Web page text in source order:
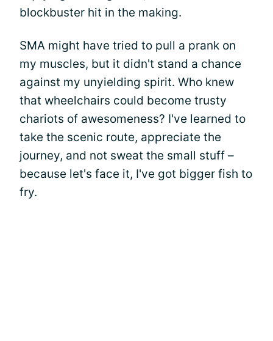
blockbuster hit in the making.
SMA might have tried to pull a prank on
my muscles, but it didn't stand a chance
against my unyielding spirit. Who knew
that wheelchairs could become trusty
chariots of awesomeness? I've learned to
take the scenic route, appreciate the
journey, and not sweat the small stuff –
because let's face it, I've got bigger fish to
fry.